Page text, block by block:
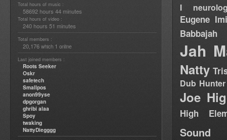
Total hours of music :
58692 hours 44 minutes
Total hours of video :
240 hours 51 minutes
Total members :
20,176 which 1 online
Last joined members :
Roots Seeker
Oskr
safetech
Smallpos
anon99yse
dpgorgan
ghribi alaa
Spoy
twaking
NattyDiegggg
I
Eugene
Babbajah
Jah
Natty
Dub Hunter
Joe
High
Sound